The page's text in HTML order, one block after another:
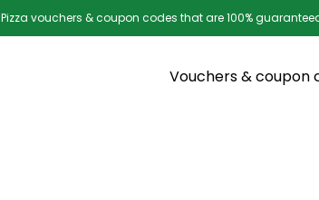
Pizza vouchers & coupon codes that are 100%
Vouchers & coupon